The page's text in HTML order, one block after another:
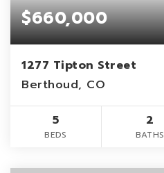
$660,000
1277 Tipton Street
Berthoud, CO
5
BEDS
2
BATHS